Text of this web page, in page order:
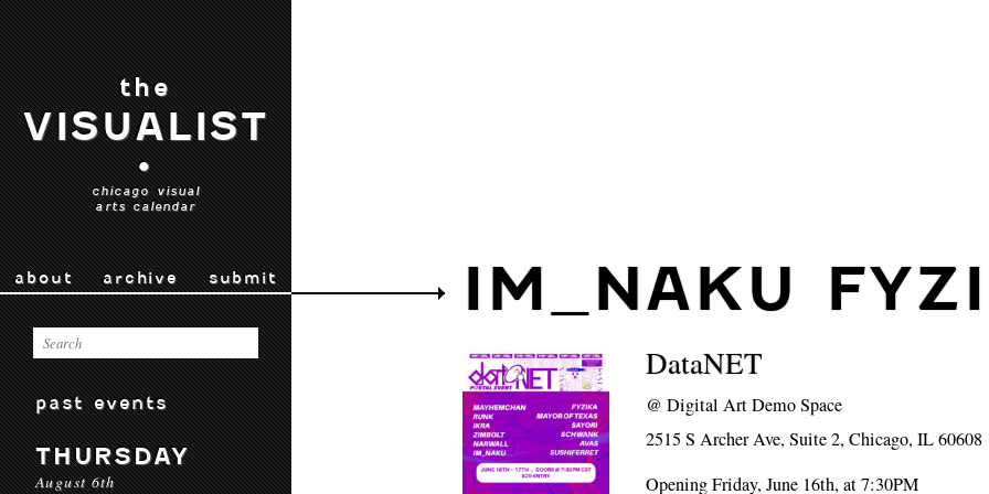
the
VISUALIST
•
chicago visual
arts calendar
about archive submit
past events
THURSDAY
August 6th
IM_NAKU
DataNET
@Digital Art Demo Space
2515 S Archer Ave, Suite 2, Chicago, IL 60608
Opening Friday, June 16th, at 7:30PM